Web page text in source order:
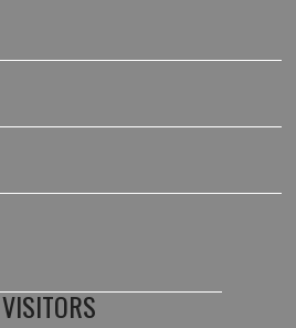
VISITORS